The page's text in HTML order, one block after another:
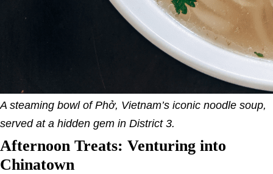
A steaming bowl of Phở, Vietnam’s iconic noodle soup,
served at a hidden gem in District 3.
Afternoon Treats: Venturing into
Chinatown